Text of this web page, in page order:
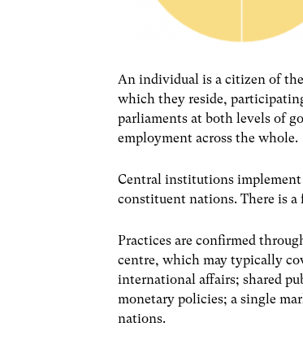
An individual is a citizen of
which they reside,
parliaments at both levels of
employment across the whole.
Central institutions implement
constituent nations. There is
Practices are confirmed
centre, which may typically
international affairs; shared
monetary policies; a single
nations.